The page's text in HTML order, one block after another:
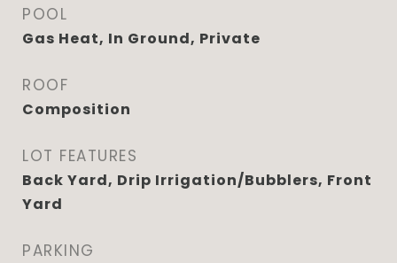
POOL
Gas Heat, In Ground, Private
ROOF
Composition
LOT FEATURES
Back Yard, Drip Irrigation/Bubblers, Front
Yard
PARKING